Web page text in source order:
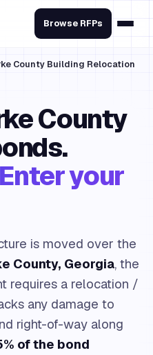
Browse RFPs
County Building Relocation
County
your
is moved over the
County, Georgia, the
requires a relocation /
any damage to
right-of-way along
of the bond